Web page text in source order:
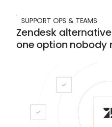
SUPPORT OPS & TEAMS
Zendesk
one option nobody